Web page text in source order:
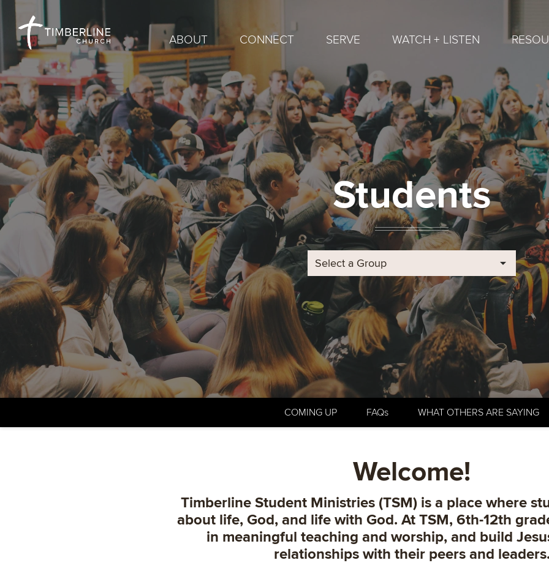
ABOUT CONNECT SERVE WATCH + LISTEN
Students
Select a Group
COMING UP FAQs WHAT OTHERS ARE SAYING
Welcome!
Timberline Student Ministries (TSM) is a place where
about life, God, and life with God. At TSM, 6th-12th
in meaningful teaching and worship, and build
relationships with their peers and